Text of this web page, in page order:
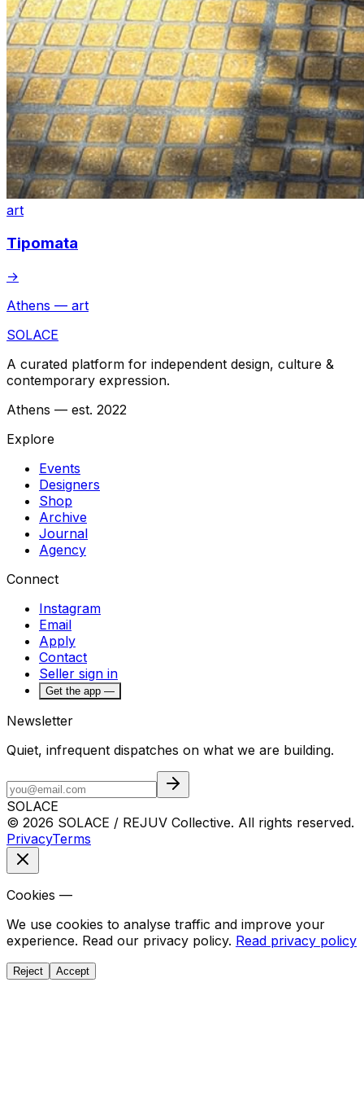
art
Tipomata
→
Athens — art
SOLACE
A curated platform for independent design, culture &
contemporary expression.
Athens — est. 2022
Explore
Events
Designers
Shop
Archive
Journal
Agency
Connect
Instagram
Email
Apply
Contact
Seller sign in
Get the app —
Newsletter
Quiet, infrequent dispatches on what we are building.
SOLACE
© 2026 SOLACE / REJUV Collective. All rights reserved.
PrivacyTerms
Cookies —
We use cookies to analyse traffic and improve your
experience. Read our privacy policy. Read privacy policy
Reject Accept